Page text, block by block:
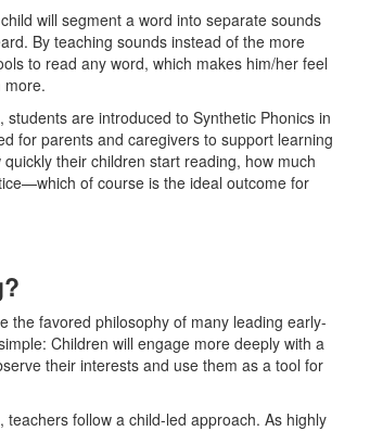
will segment a word into separate sounds
By teaching sounds instead of the more
to read any word, which makes him/her feel
more.
, students are introduced to Synthetic Phonics in
for parents and caregivers to support learning
their children start reading, how much
of course is the ideal outcome for
the favored philosophy of many leading early-
Children will engage more deeply with a
their interests and use them as a tool for
, teachers follow a child-led approach. As highly